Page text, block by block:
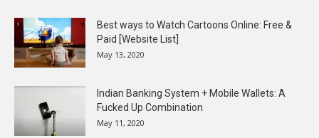
Best ways to Watch Cartoons Online: Free &
Paid [Website List]
May 13, 2020
Indian Banking System + Mobile Wallets: A
Fucked Up Combination
May 11, 2020